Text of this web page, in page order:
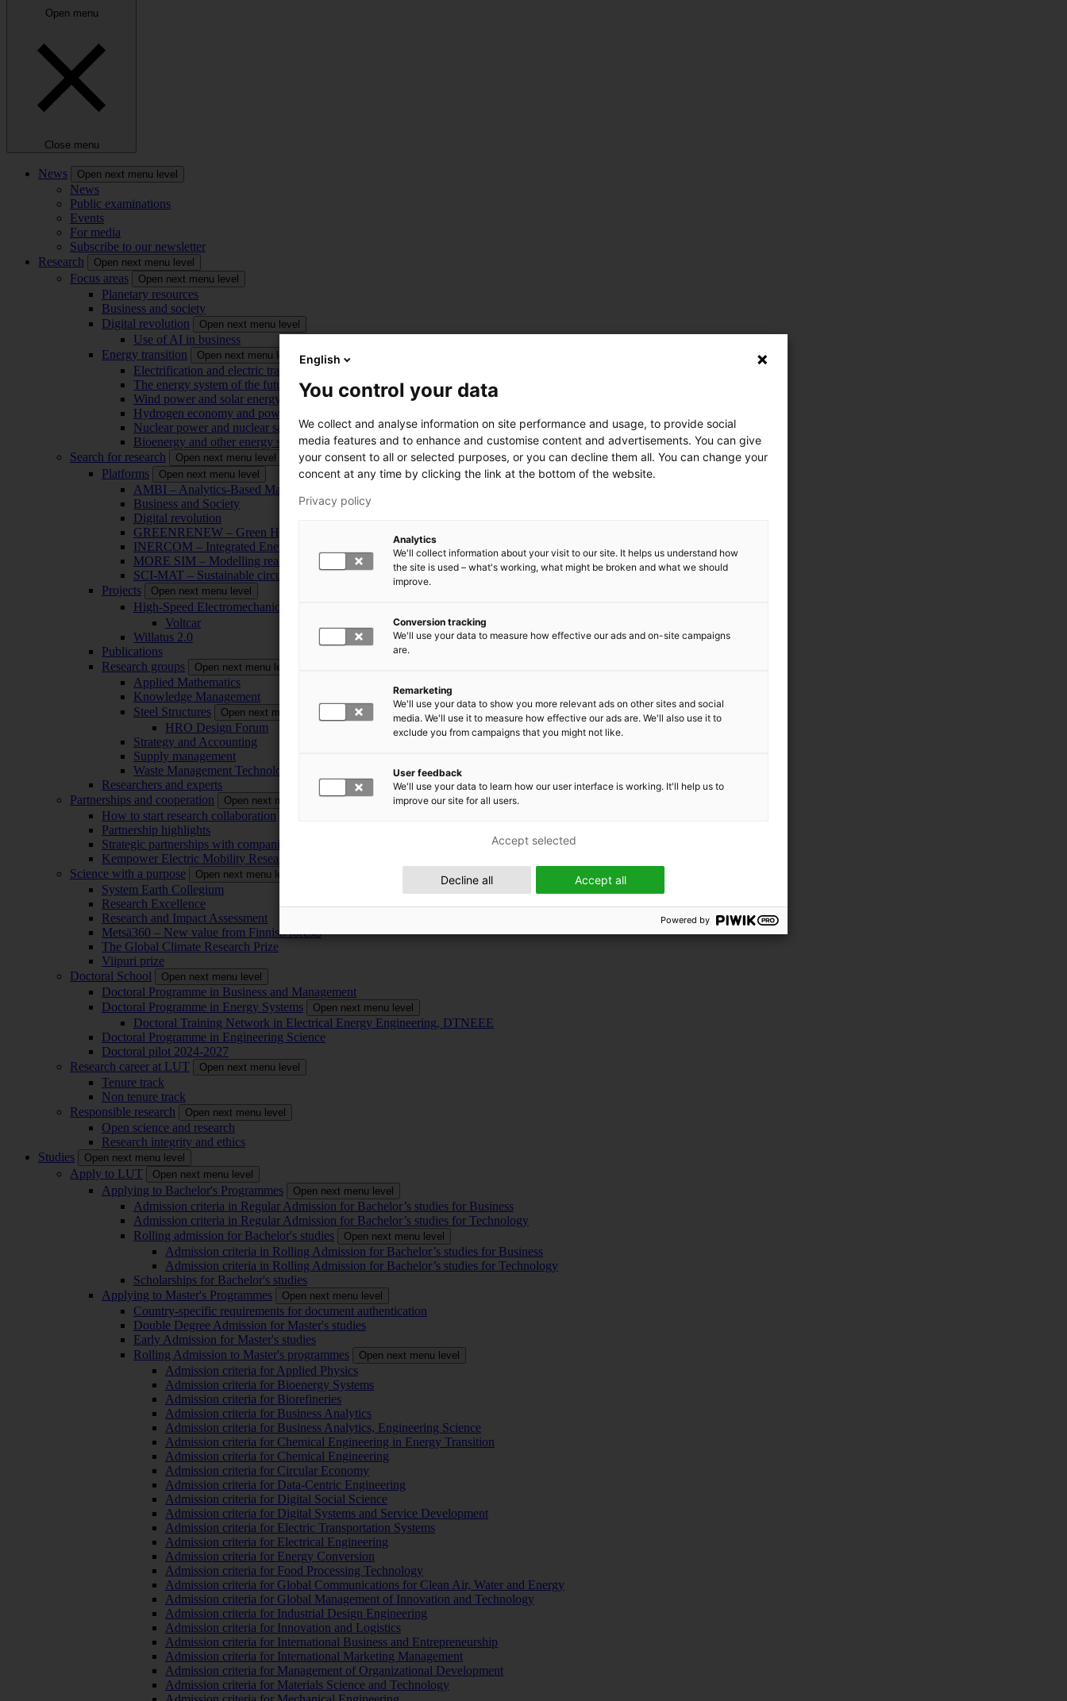
Open menu
Close menu
News Open next menu level
News
Public examinations
Events
For media
Subscribe to our newsletter
Research
Open next menu level
Focus areas Open next menu level
Planetary resources
Business and society
Digital revolution
Open next menu level
Use of AI in business
Energy transition
Open next menu level
Electrification and electric transport
The energy system of the future
Wind power and solar energy
Hydrogen economy and power-to-x technology
Nuclear power and nuclear safety
Bioenergy and other energy sources
Search for research
Open next menu level
Platforms Open next menu level
AMBI – Analytics-Based Management for Business and Manufacturing Industry
Business and Society
Digital revolution
GREENRENEW – Green Hydrogen and CO2 for Industry Renewal
INERCOM – Integrated Energy Conversion Machinery
MORE SIM – Modelling reality through simulation
SCI-MAT – Sustainable circularity of inorganic materials
Projects
Open next menu level
High-Speed Electromechanical Energy Conversion Systems
Voltcar
Willatus 2.0
Publications
Research groups
Open next menu level
Applied Mathematics
Knowledge Management
Steel Structures
Open next menu level
HRO Design Forum
Strategy and Accounting
Supply management
Waste Management Technology
Researchers and experts
Partnerships and cooperation
Open next menu level
How to start research collaboration
Partnership highlights
Strategic partnerships with companies
Kempower Electric Mobility Research Center – EMRC
Science with a purpose
Open next menu level
System Earth Collegium
Research Excellence
Research and Impact Assessment
Metsä360 – New value from Finnish forests
The Global Climate Research Prize
Viipuri prize
Doctoral School
Open next menu level
Doctoral Programme in Business and Management
Doctoral Programme in Energy Systems
Open next menu level
Doctoral Training Network in Electrical Energy Engineering, DTNEEE
Doctoral Programme in Engineering Science
Doctoral pilot 2024-2027
Research career at LUT
Open next menu level
Tenure track
Non tenure track
Responsible research
Open next menu level
Open science and research
Research integrity and ethics
Studies
Open next menu level
Apply to LUT Open next menu level
Applying to Bachelor's Programmes Open next menu level
Admission criteria in Regular Admission for Bachelor’s studies for Business
Admission criteria in Regular Admission for Bachelor’s studies for Technology
Rolling admission for Bachelor's studies
Open next menu level
Admission criteria in Rolling Admission for Bachelor’s studies for Business
Admission criteria in Rolling Admission for Bachelor’s studies for Technology
Scholarships for Bachelor's studies
Applying to Master's Programmes
Open next menu level
Country-specific requirements for document authentication
Double Degree Admission for Master's studies
Early Admission for Master's studies
Rolling Admission to Master's programmes
Open next menu level
Admission criteria for Applied Physics
Admission criteria for Bioenergy Systems
Admission criteria for Biorefineries
Admission criteria for Business Analytics
Admission criteria for Business Analytics, Engineering Science
Admission criteria for Chemical Engineering in Energy Transition
Admission criteria for Chemical Engineering
Admission criteria for Circular Economy
Admission criteria for Data-Centric Engineering
Admission criteria for Digital Social Science
Admission criteria for Digital Systems and Service Development
Admission criteria for Electric Transportation Systems
Admission criteria for Electrical Engineering
Admission criteria for Energy Conversion
Admission criteria for Food Processing Technology
Admission criteria for Global Communications for Clean Air, Water and Energy
Admission criteria for Global Management of Innovation and Technology
Admission criteria for Industrial Design Engineering
Admission criteria for Innovation and Logistics
Admission criteria for International Business and Entrepreneurship
Admission criteria for International Marketing Management
Admission criteria for Management of Organizational Development
Admission criteria for Materials Science and Technology
English
You control your data
We collect and analyse information on site performance and usage, to provide social
media features and to enhance and customise content and advertisements. You can give
your consent to all or selected purposes, or you can decline them all. You can change your
concent at any time by clicking the link at the bottom of the website.
Privacy policy
Analytics
We'll collect information about your visit to our site. It helps us understand how
the site is used – what's working, what might be broken and what we should
improve.
Conversion tracking
We'll use your data to measure how effective our ads and on-site campaigns
are.
Remarketing
We'll use your data to show you more relevant ads on other sites and social
media. We'll use it to measure how effective our ads are. We'll also use it to
exclude you from campaigns that you might not like.
User feedback
We'll use your data to learn how our user interface is working. It'll help us to
improve our site for all users.
Accept all
Decline all
Accept selected
Powered by